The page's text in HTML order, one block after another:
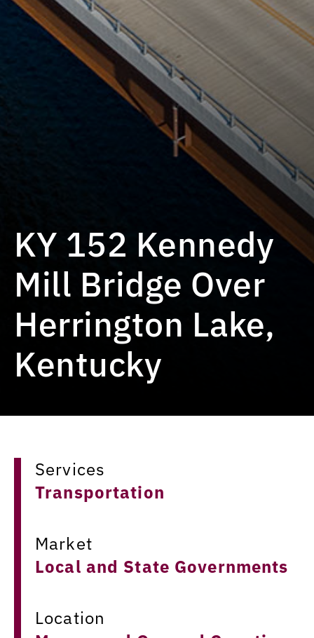
KY 152 Kennedy
Mill Bridge Over
Herrington Lake,
Kentucky
Services
Transportation
Market
Local and State Governments
Location